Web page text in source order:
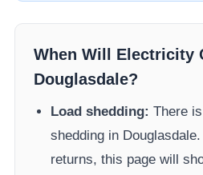
When Will Electricity
Douglasdale?
Load shedding: There
shedding in Douglasdale
returns, this page will